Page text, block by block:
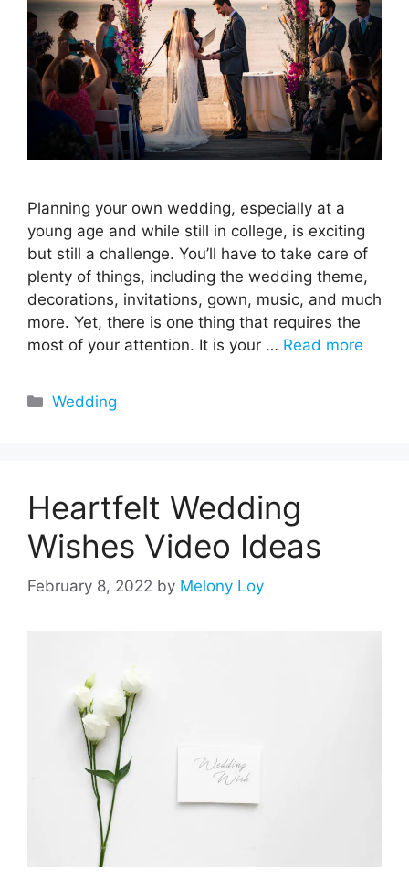
Planning your own wedding, especially at a
young age and while still in college, is exciting
but still a challenge. You’ll have to take care of
plenty of things, including the wedding theme,
decorations, invitations, gown, music, and much
more. Yet, there is one thing that requires the
most of your attention. It is your … Read more
Categories
Wedding
Heartfelt Wedding
Wishes Video Ideas
February 8, 2022 by Melony Loy